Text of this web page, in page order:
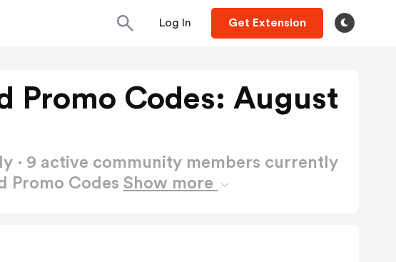
Log In Get Extension
Promo Codes: August
· 9 active community members currently
Promo Codes Show more